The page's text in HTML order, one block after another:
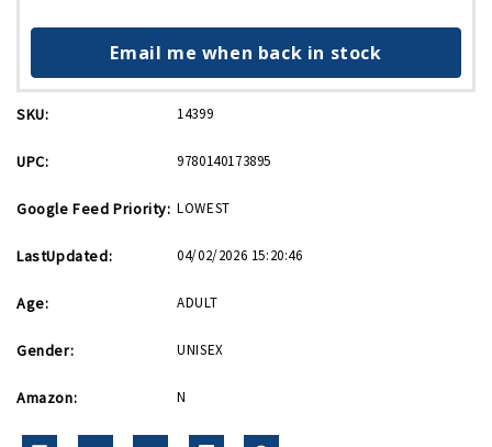
Email me when back in stock
SKU: 14399
UPC: 9780140173895
Google Feed Priority: LOWEST
LastUpdated: 04/02/2026 15:20:46
Age: ADULT
Gender: UNISEX
Amazon: N